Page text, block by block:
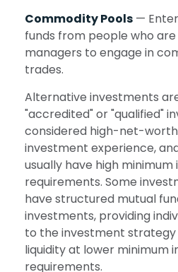
Commodity Pools —
funds from people who
managers to engage in
trades.
Alternative investments
"accredited" or "qualified"
considered high-net-worth
investment experience,
usually have high
requirements. Some
have structured mutual
investments, providing
to the investment strategy
liquidity at lower minimum
requirements.